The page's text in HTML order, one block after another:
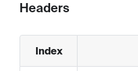
Headers
Index